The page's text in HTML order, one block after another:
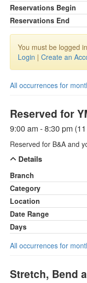
Reservations Begin
Reservations End
You must be logged
Login | Create an
All occurrences for
Reserved for
9:00 am - 8:30 pm
Reserved for B&A and
Details
Branch
Category
Location
Date Range
Days
All occurrences for
Stretch, Bend